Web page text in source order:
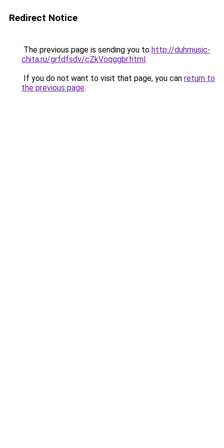
Redirect Notice
The previous page is sending you to http://duhmusic-
chita.ru/grfdfsdv/cZkVoqggbr.html.
If you do not want to visit that page, you can return to
the previous page.